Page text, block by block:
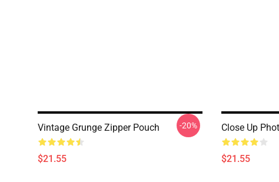
Vintage Grunge Zipper Pouch
$21.55
-20% Close Up
$21.55